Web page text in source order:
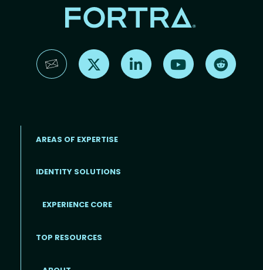
Find us on X Find us on LinkedInFind us on YouTube
AREAS OF EXPERTISE
IDENTITY SOLUTIONS
EXPERIENCE CORE
TOP RESOURCES